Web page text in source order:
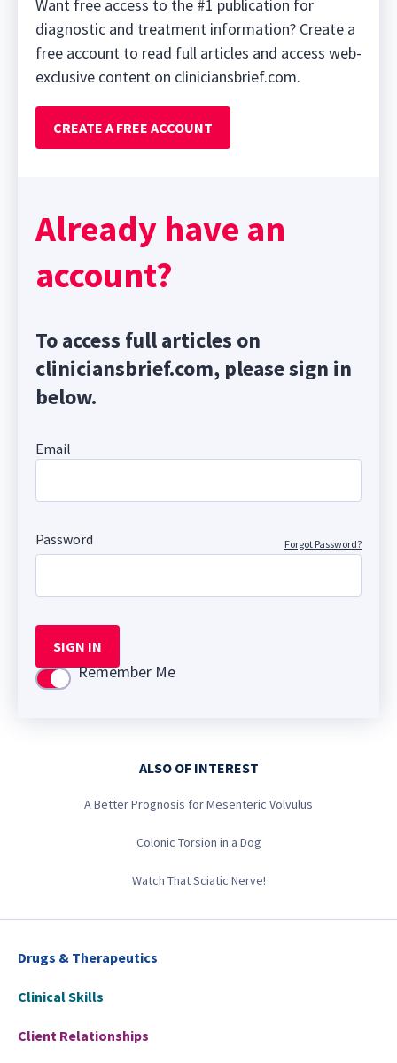
Want free access to the #1 publication for
diagnostic and treatment information? Create a
free account to read full articles and access web-
exclusive content on cliniciansbrief.com.
CREATE A FREE ACCOUNT
Already have an
account?
To access full articles on
cliniciansbrief.com, please sign in
below.
Email
Password Forgot Password?
SIGN IN
Use settingRemember Me
ALSO OF INTEREST
A Better Prognosis for Mesenteric Volvulus
Colonic Torsion in a Dog
Watch That Sciatic Nerve!
Drugs & Therapeutics
Clinical Skills
Client Relationships